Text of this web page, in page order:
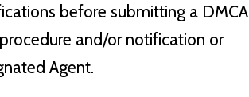
before submitting a DMCA
and/or notification or
Agent.